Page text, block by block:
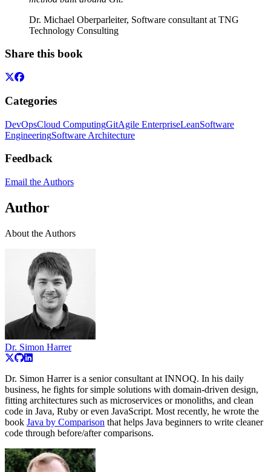
Dr. Michael Oberparleiter, Software consultant at TNG
Technology Consulting
Share this book
Categories
DevOpsCloud ComputingGitAgile EnterpriseLeanSoftware
EngineeringSoftware Architecture
Feedback
Email the Authors
Author
About the Authors
Dr. Simon Harrer
Dr. Simon Harrer is a senior consultant at INNOQ. In his daily
business, he fights for simple solutions with domain-driven design,
fitting architectures such as microservices or monoliths, and clean
code in Java, Ruby or even JavaScript. Most recently, he wrote the
book Java by Comparison that helps Java beginners to write cleaner
code through before/after comparisons.